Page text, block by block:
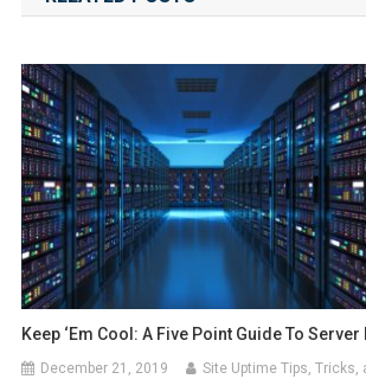
Keep ‘Em Cool: A Five Point Guide To
December 21, 2019 Site Uptime Tips, Tricks,